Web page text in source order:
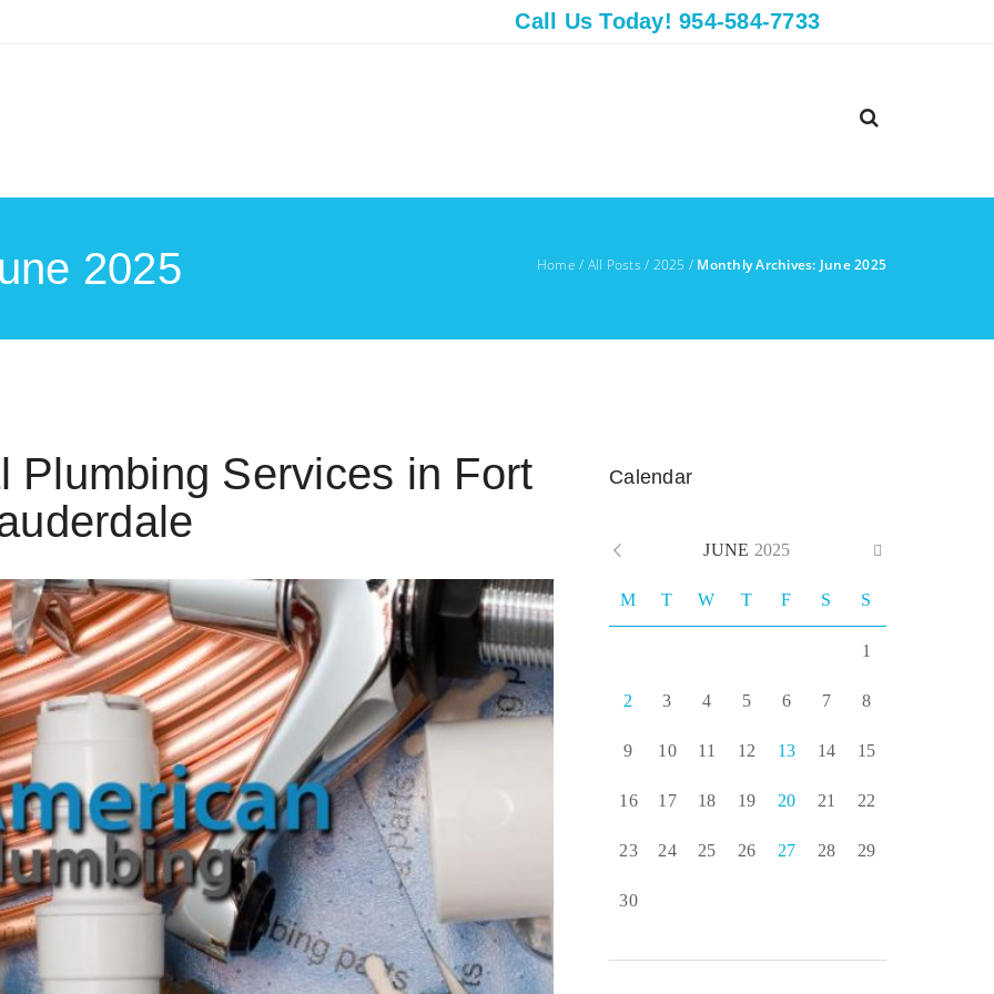
Call Us Today! 954-584-7733
Home / All Posts / 2025 / Monthly Archives: June 2025
2025
Plumbing Services in Fort
Calendar
JUNE 2025
M T W T F S S
1
2 3 4 5 6 7 8
9 10 11 12 13 14 15
16 17 18 19 20 21 22
23 24 25 26 27 28 29
30